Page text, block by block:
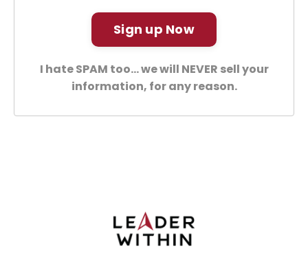
Sign up Now
I hate SPAM too... we will NEVER sell your
information, for any reason.